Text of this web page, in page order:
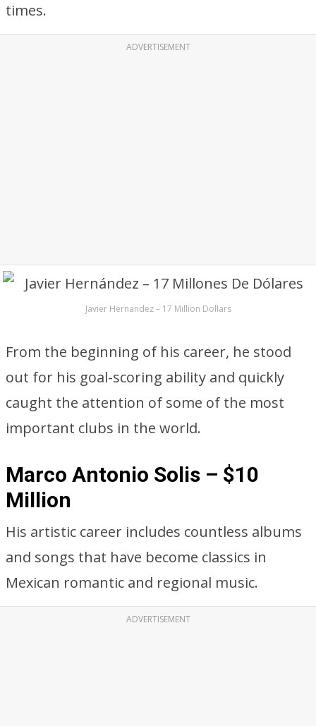
times.
ADVERTISEMENT
Javier Hernandez – 17 Million Dollars
From the beginning of his career, he stood
out for his goal-scoring ability and quickly
caught the attention of some of the most
important clubs in the world.
Marco Antonio Solis – $10
Million
His artistic career includes countless albums
and songs that have become classics in
Mexican romantic and regional music.
ADVERTISEMENT